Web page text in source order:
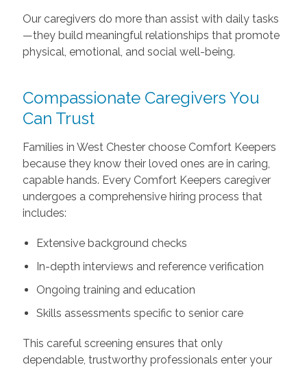
Our caregivers do more than assist with daily tasks
—they build meaningful relationships that promote
physical, emotional, and social well-being.
Compassionate Caregivers You
Can Trust
Families in West Chester choose Comfort Keepers
because they know their loved ones are in caring,
capable hands. Every Comfort Keepers caregiver
undergoes a comprehensive hiring process that
includes:
Extensive background checks
In-depth interviews and reference verification
Ongoing training and education
Skills assessments specific to senior care
This careful screening ensures that only
dependable, trustworthy professionals enter your